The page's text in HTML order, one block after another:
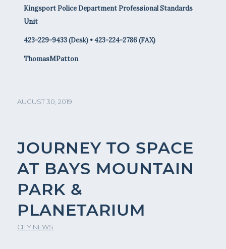
Kingsport Police Department Professional Standards
Unit
423-229-9433 (Desk) • 423-224-2786 (FAX)
ThomasMPatton
AUGUST 30, 2019
JOURNEY TO SPACE
AT BAYS MOUNTAIN
PARK &
PLANETARIUM
CITY NEWS